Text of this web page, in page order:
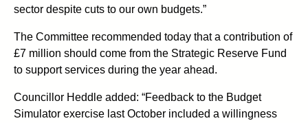
sector despite cuts to our own budgets.”
The Committee recommended today that a contribution of
£7 million should come from the Strategic Reserve Fund
to support services during the year ahead.
Councillor Heddle added: “Feedback to the Budget
Simulator exercise last October included a willingness